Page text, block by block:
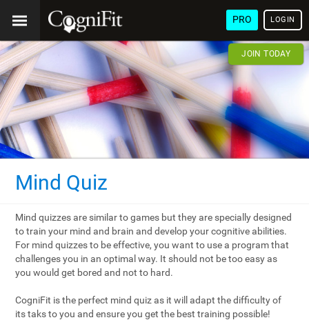
PRO LOGIN
JOIN TODAY
Mind Quiz
Mind quizzes are similar to games but they are specially designed
to train your mind and brain and develop your cognitive abilities.
For mind quizzes to be effective, you want to use a program that
challenges you in an optimal way. It should not be too easy as
you would get bored and not to hard.
CogniFit is the perfect mind quiz as it will adapt the difficulty of
its taks to you and ensure you get the best training possible!